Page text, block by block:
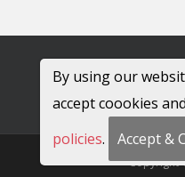
Copyright
By using our
accept coookies
policies. Accept &